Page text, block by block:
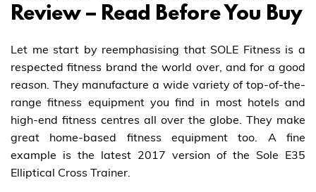
Review – Read Before You Buy
Let me start by reemphasising that SOLE Fitness is a
respected fitness brand the world over, and for a good
reason. They manufacture a wide variety of top-of-the-
range fitness equipment you find in most hotels and
high-end fitness centres all over the globe. They make
great home-based fitness equipment too. A fine
example is the latest 2017 version of the Sole E35
Elliptical Cross Trainer.